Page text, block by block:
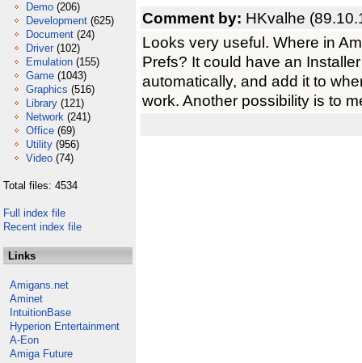
Demo (206)
Development (625)
Document (24)
Driver (102)
Emulation (155)
Game (1043)
Graphics (516)
Library (121)
Network (241)
Office (69)
Utility (956)
Video (74)
Total files: 4534
Full index file
Recent index file
Links
Amigans.net
Aminet
IntuitionBase
Hyperion Entertainment
A-Eon
Amiga Future
Comment by: HKvalhe
Looks very useful. Where in
Prefs? It could have an
automatically, and add it to
work. Another possibility is to